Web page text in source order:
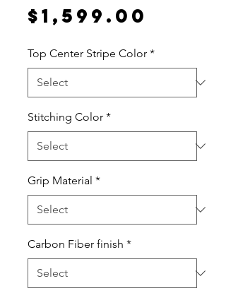
$1,599.00
Top Center Stripe Color *
Stitching Color *
Grip Material *
Carbon Fiber finish *